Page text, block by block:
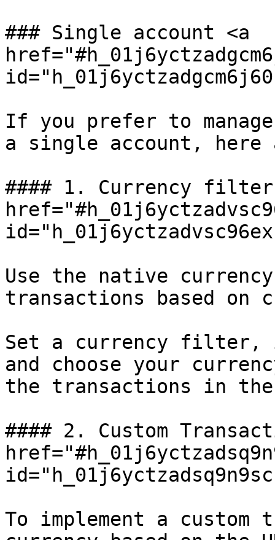
### Single account <a
If you prefer to
a single account,
#### 1. Currency filter
Use the native
transactions based on
Set a currency filter,
and choose your
the transactions in
#### 2. Custom
To implement a